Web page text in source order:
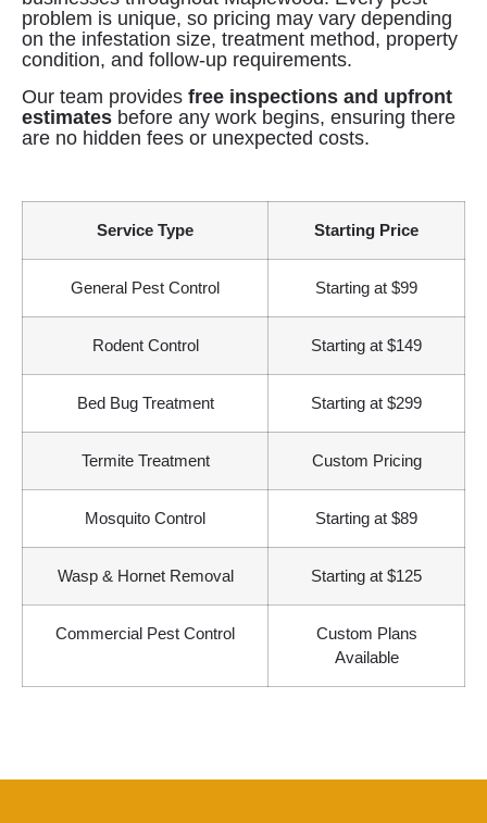
problem is unique, so pricing may vary depending
on the infestation size, treatment method, property
condition, and follow-up requirements.
Our team provides free inspections and upfront
estimates before any work begins, ensuring there
are no hidden fees or unexpected costs.
Service Type Starting Price
General Pest Control Starting at $99
Rodent Control Starting at $149
Bed Bug Treatment Starting at $299
Termite Treatment Custom Pricing
Mosquito Control Starting at $89
Wasp & Hornet Removal Starting at $125
Commercial Pest Control
Custom Plans
Available